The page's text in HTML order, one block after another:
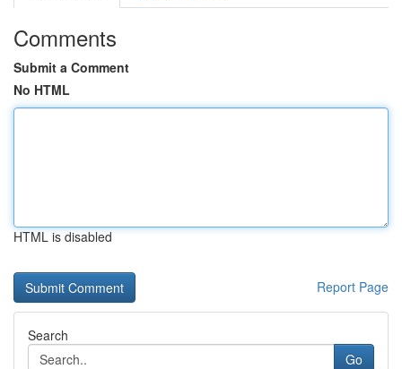
Comments
Submit a Comment
No HTML
HTML is disabled
Report Page
Search
Go